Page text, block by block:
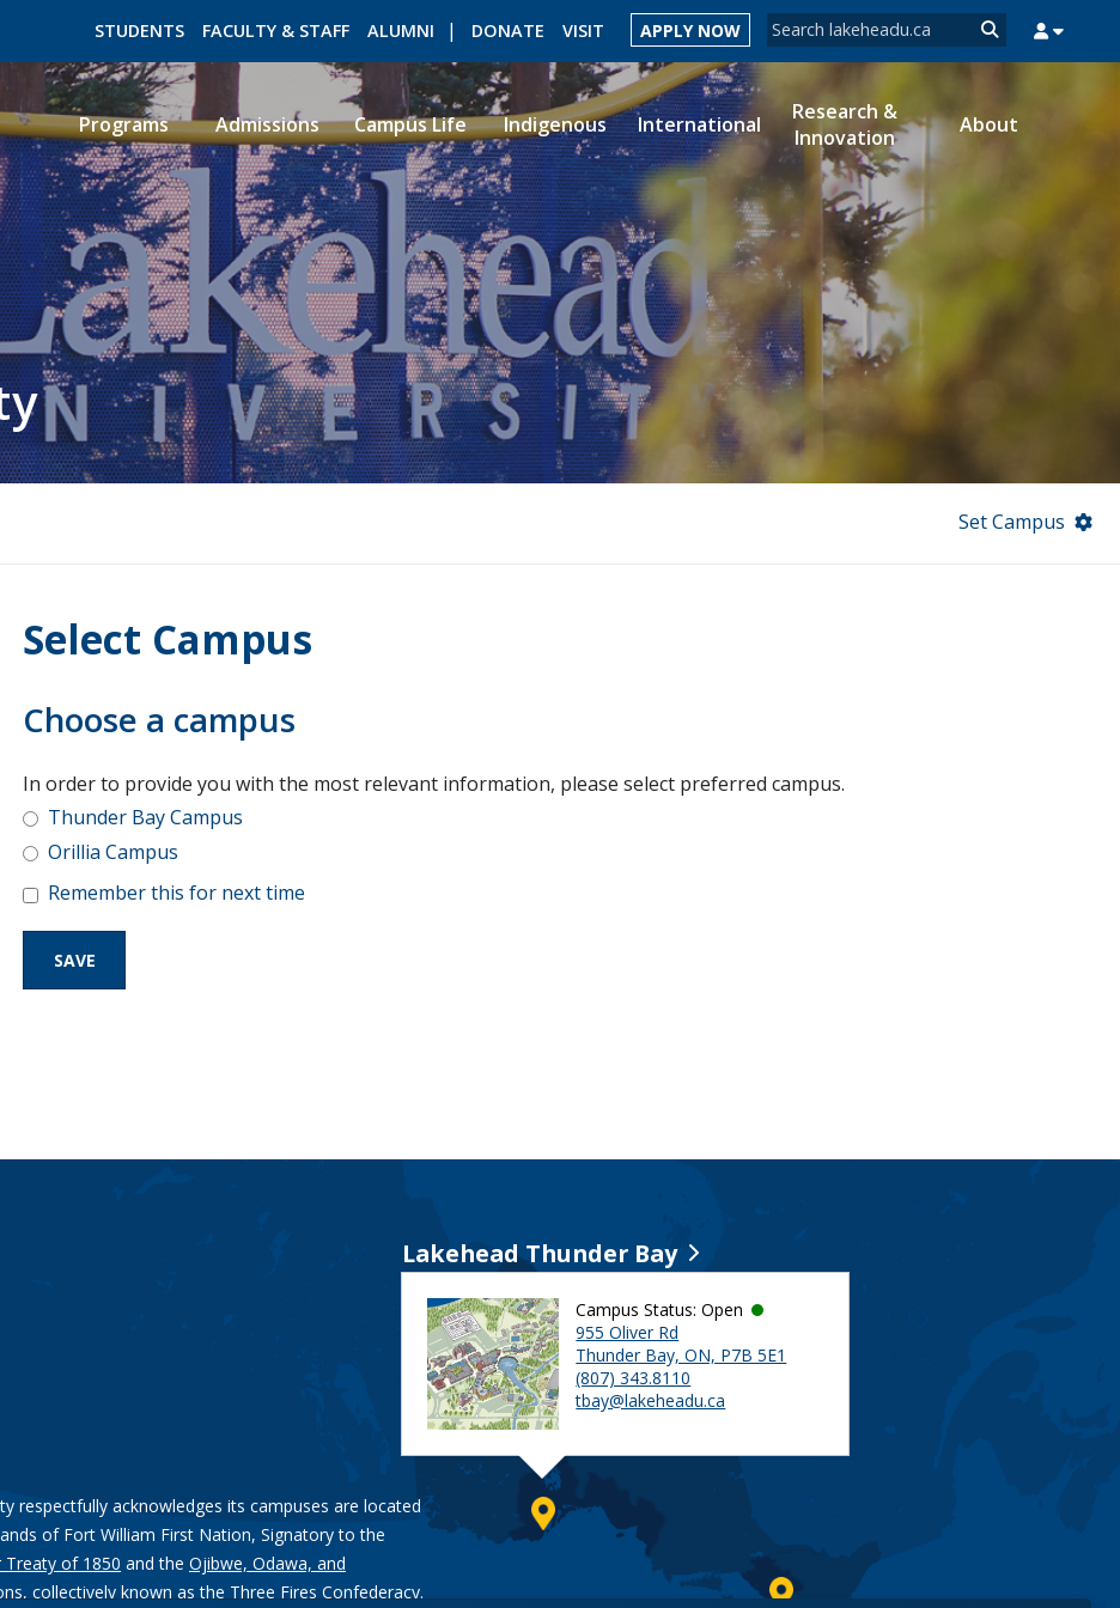
Search form
Search
STUDENTS FACULTY & STAFF ALUMNI DONATE VISIT APPLY NOW
ROMEO RESEARCH LIBRARY MYSUCCESS MYCOURSELINK MYEMAIL
Programs Admissions Campus Life Indigenous International
Research &
Innovation
About
Set Campus
Select Campus
Choose a campus
In order to provide you with the most relevant information, please select preferred campus.
Thunder Bay Campus
Orillia Campus
Remember this for next time
respectfully acknowledges its campuses are located
of Fort William First Nation, Signatory to the
Treaty of 1850 and the Ojibwe, Odawa, and
, collectively known as the Three Fires Confederacy.
Lakehead Thunder Bay
Campus Status: Open
955 Oliver Rd
Thunder Bay, ON, P7B 5E1
(807) 343.8110
tbay@lakeheadu.ca